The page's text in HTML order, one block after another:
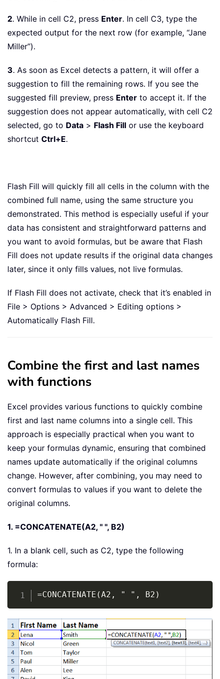
2. While in cell C2, press Enter. In cell C3, type the
expected output for the next row (for example, “Jane
Miller”).
3. As soon as Excel detects a pattern, it will offer a
suggestion to fill the remaining rows. If you see the
suggested fill preview, press Enter to accept it. If the
suggestion does not appear automatically, with cell C2
selected, go to Data > Flash Fill or use the keyboard
shortcut Ctrl+E.
Flash Fill will quickly fill all cells in the column with the
combined full name, using the same structure you
demonstrated. This method is especially useful if your
data has consistent and straightforward patterns and
you want to avoid formulas, but be aware that Flash
Fill does not update results if the original data changes
later, since it only fills values, not live formulas.
If Flash Fill does not activate, check that it’s enabled in
File > Options > Advanced > Editing options >
Automatically Flash Fill.
Combine the first and last names
with functions
Excel provides various functions to quickly combine
first and last name columns into a single cell. This
approach is especially practical when you want to
keep your formulas dynamic, ensuring that combined
names update automatically if the original columns
change. However, after combining, you may need to
convert formulas to values if you want to delete the
original columns.
1. =CONCATENATE(A2, " ", B2)
1. In a blank cell, such as C2, type the following
formula:
=CONCATENATE(A2, " ", B2)